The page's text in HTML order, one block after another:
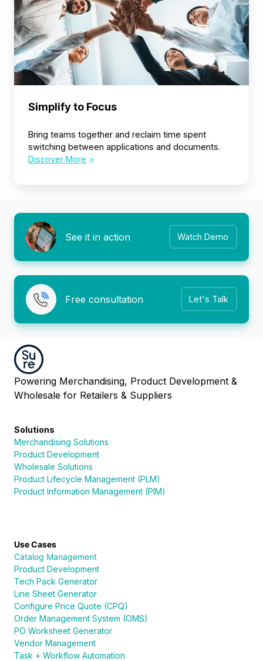
Simplify to Focus
Bring teams together and reclaim time spent
switching between applications and documents.
Discover More >
See it in action Watch Demo
Free consultation Let's Talk
Powering Merchandising, Product Development &
Wholesale for Retailers & Suppliers
Solutions
Merchandising Solutions
Product Development
Wholesale Solutions
Product Lifecycle Management (PLM)
Product Information Management (PIM)
Use Cases
Catalog Management
Product Development
Tech Pack Generator
Line Sheet Generator
Configure Price Quote (CPQ)
Order Management System (OMS)
PO Worksheet Generator
Vendor Management
Task + Workflow Automation